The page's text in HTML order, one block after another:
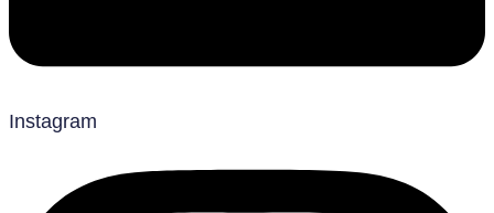
Instagram